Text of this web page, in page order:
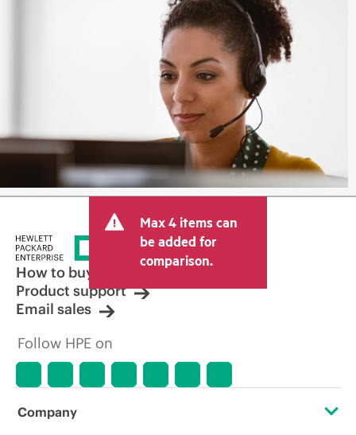
Max 4 items can
be added for
comparison.
How to buy
Product support
Email sales
Follow HPE on
Company